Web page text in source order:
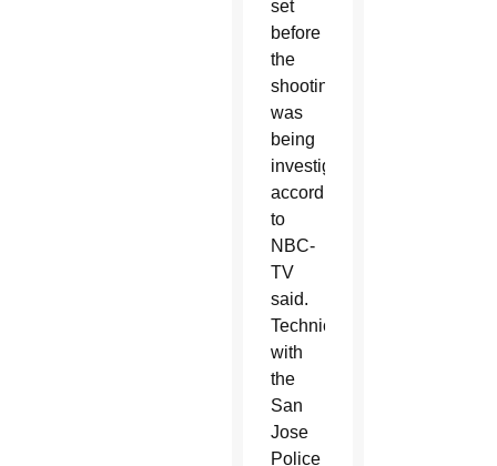
set
before
the
shooting
was
being
investigated,
according
to
NBC-
TV
said.
Technicians
with
the
San
Jose
Police